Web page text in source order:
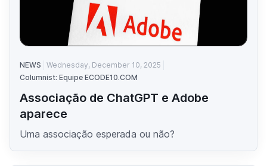
NEWS
Wednesday, December 10, 2025
Columnist: Equipe ECODE10.COM
Associação de ChatGPT e Adobe
aparece
Uma associação esperada ou não?